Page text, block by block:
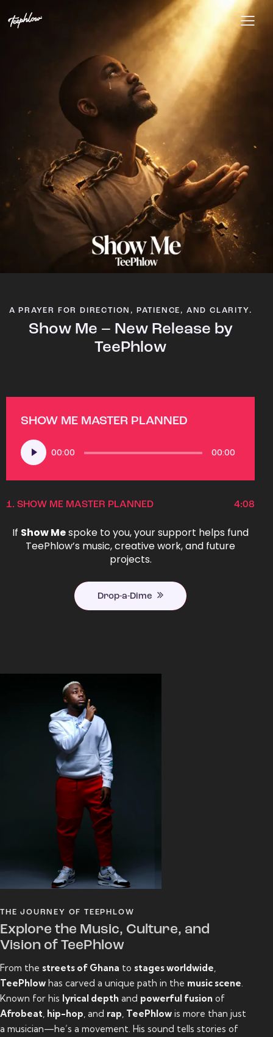
A PRAYER FOR DIRECTION, PATIENCE, AND CLARITY.
Show Me – New Release by
TeePhlow
SHOW ME MASTER PLANNED
Audio
Player
00:00 00:00
1. SHOW ME MASTER PLANNED 4:08
If Show Mespoke to you, your support helps fund
TeePhlow’s music, creative work, and future
projects.
Drop-a-Dime
THE JOURNEY OF TEEPHLOW
Explore the Music, Culture, and
Vision of TeePhlow
From the streets of Ghana to stages worldwide
TeePhlow has carved a unique path in the music scene
Known for his lyrical depth and powerful fusion of
Afrobeat hip-hop , and rap TeePhlow is more than just
a musician—he’s a movement. His sound tells stories of